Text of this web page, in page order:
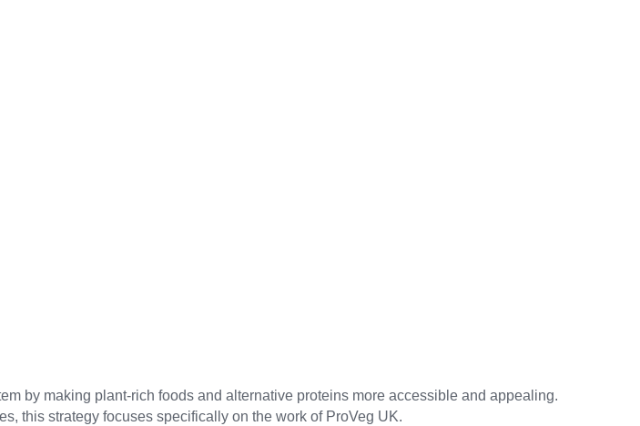
by making plant-rich foods and alternative proteins more accessible and appealing.
this strategy focuses specifically on the work of ProVeg UK.